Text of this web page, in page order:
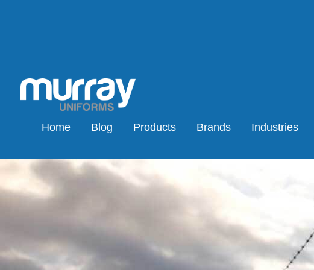
Home Blog Products Brands Industries